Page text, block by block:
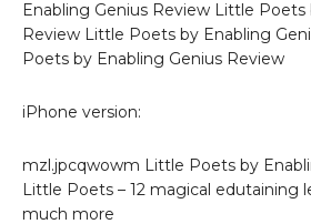
Enabling Genius Review Little Poets
Review Little Poets by Enabling
Poets by Enabling Genius Review
iPhone version:
mzl.jpcqwowm Little Poets by
Little Poets – 12 magical edutaining
much more